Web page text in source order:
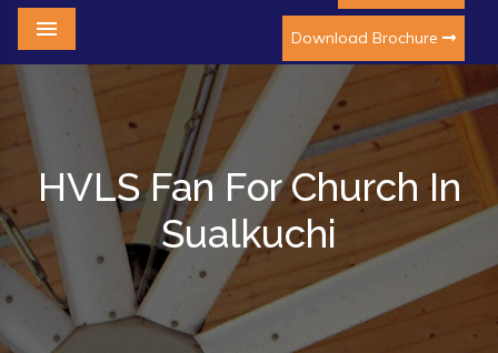
Download Brochure
Menu
HVLS Fan For Church In
Sualkuchi